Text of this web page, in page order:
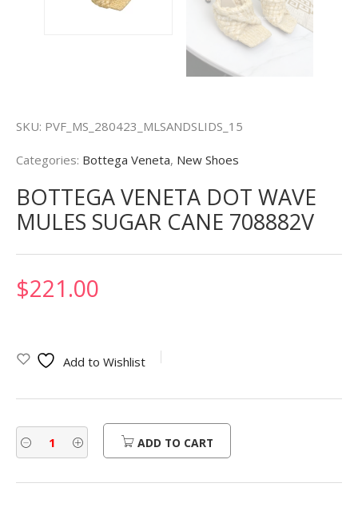
SKU: PVF_MS_280423_MLSANDSLIDS_15
Categories: Bottega Veneta, New Shoes
BOTTEGA VENETA DOT WAVE
MULES SUGAR CANE 708882V
$221.00
Add to Wishlist
ADD TO CART